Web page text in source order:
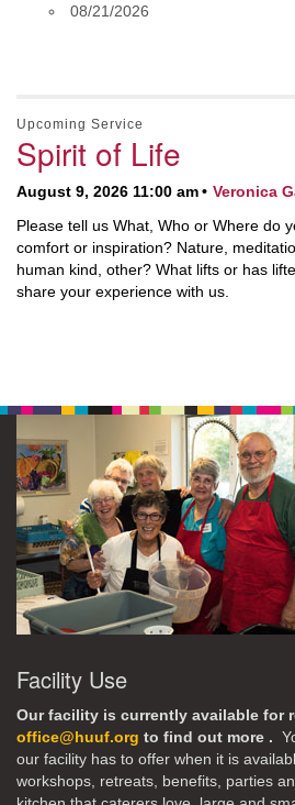
08/21/2026
Upcoming Service
Spirit of Life
August 9, 2026 11:00 am
Veronica
Please tell us What, Who or Where do
comfort or inspiration? Nature,
human kind, other? What lifts or has
share your experience with us.
Facility Use
Our facility is currently available for
office@huuf.org to find out more .
our facility has to offer when it is
workshops, retreats, benefits, parties